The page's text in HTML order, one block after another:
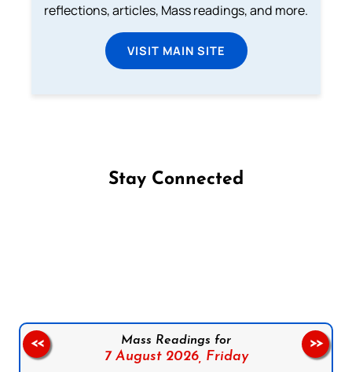
reflections, articles, Mass readings, and more.
VISIT MAIN SITE
Stay Connected
Mass Readings for
7 August 2026, Friday
<< >>